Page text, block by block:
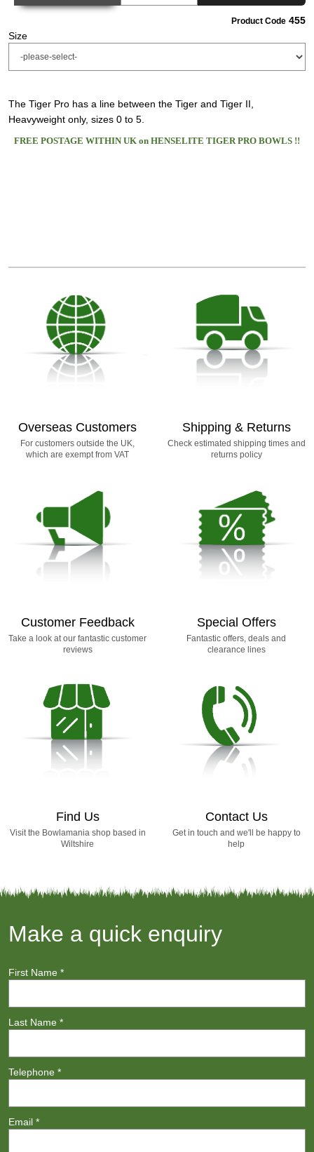
Product Code 455
Size
The Tiger Pro has a line between the Tiger and Tiger II,
Heavyweight only, sizes 0 to 5.
FREE POSTAGE WITHIN UK on HENSELITE TIGER PRO BOWLS !!
Overseas Customers
For customers outside the UK,
which are exempt from VAT
Shipping & Returns
Check estimated shipping times and
returns policy
Customer Feedback
Take a look at our fantastic customer
reviews
Special Offers
Fantastic offers, deals and
clearance lines
Find Us
Visit the Bowlamania shop based in
Wiltshire
Contact Us
Get in touch and we'll be happy to
help
Make a quick enquiry
First Name *
Last Name *
Telephone *
Email *